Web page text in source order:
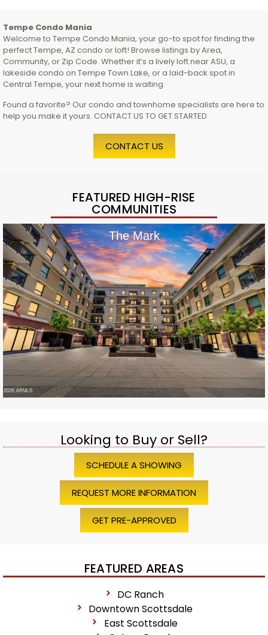
Tempe Condo Mania
Welcome to Tempe Condo Mania, your go-to spot for finding the
perfect Tempe, AZ condo or loft! Browse listings by Area,
Community, or Zip Code. Whether it’s a lively loft near ASU, a
lakeside condo on Tempe Town Lake, or a laid-back spot in
Central Tempe, your next home is waiting.
Found a favorite? Our condo and townhome specialists are here to
help you make it yours. CONTACT US TO GET STARTED.
CONTACT US
FEATURED HIGH-RISE
COMMUNITIES
The Mark
Looking to Buy or Sell?
SCHEDULE A SHOWING
REQUEST MORE INFORMATION
GET PRE-APPROVED
FEATURED AREAS
DC Ranch
Downtown Scottsdale
East Scottsdale